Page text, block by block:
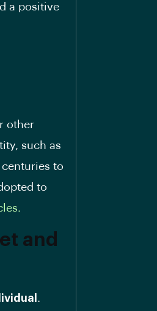
a positive
other
such as
to
to
and
.